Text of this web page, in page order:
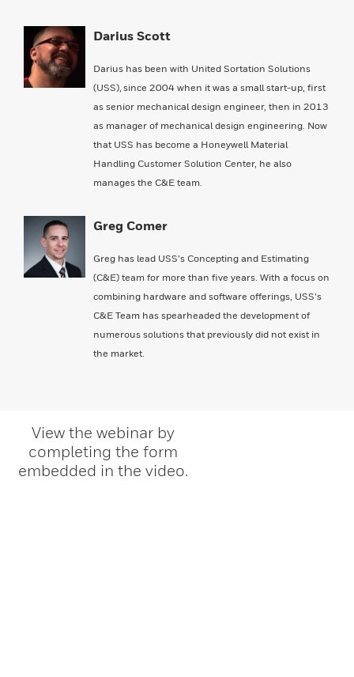
Darius Scott
Darius has been with United Sortation Solutions
(USS), since 2004 when it was a small start-up, first
as senior mechanical design engineer, then in 2013
as manager of mechanical design engineering. Now
that USS has become a Honeywell Material
Handling Customer Solution Center, he also
manages the C&E team.
Greg Comer
Greg has lead USS’s Concepting and Estimating
(C&E) team for more than five years. With a focus on
combining hardware and software offerings, USS’s
C&E Team has spearheaded the development of
numerous solutions that previously did not exist in
the market.
View the webinar by
completing the form
embedded in the video.